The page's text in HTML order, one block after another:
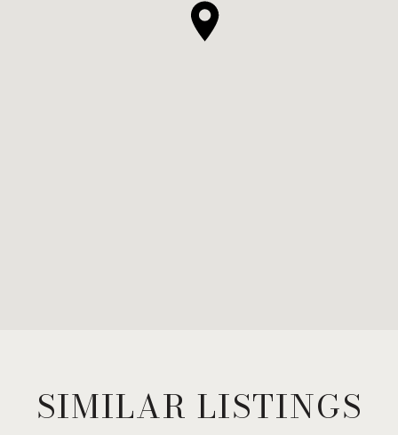
SIMILAR LISTINGS